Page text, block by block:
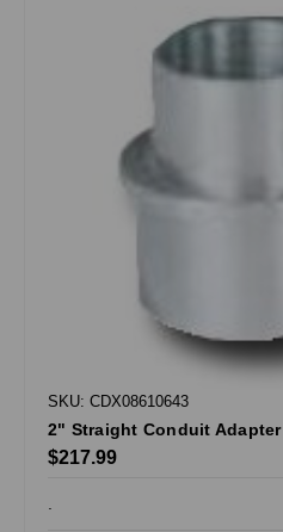
SKU: CDX08610643
2" Straight Conduit Adapter
$217.99
.